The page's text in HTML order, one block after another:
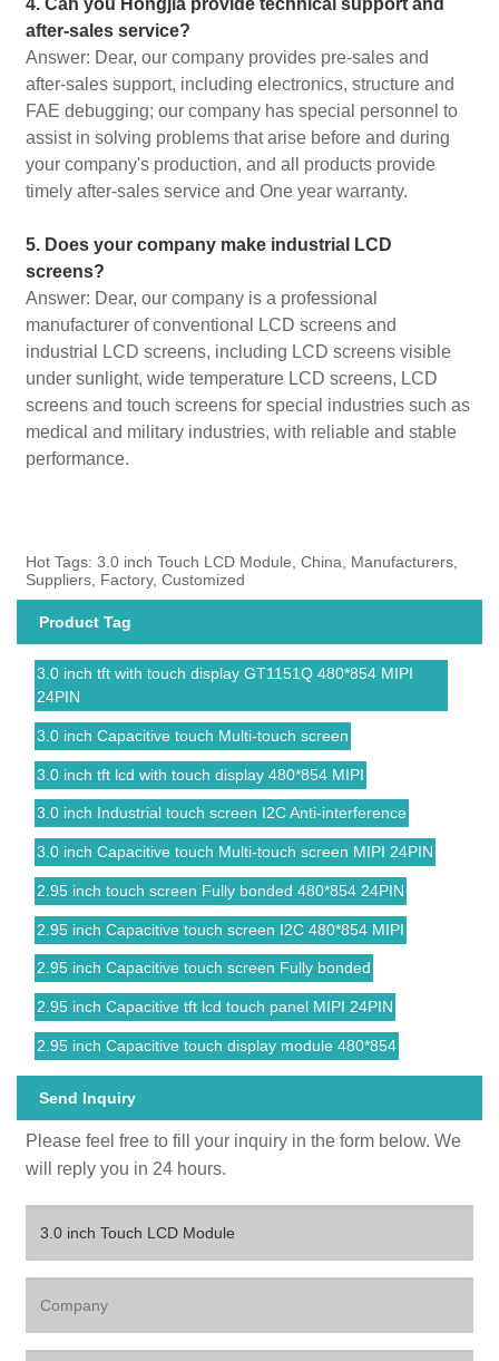
4. Can you Hongjia provide technical support and
after-sales service?
Answer: Dear, our company provides pre-sales and
after-sales support, including electronics, structure and
FAE debugging; our company has special personnel to
assist in solving problems that arise before and during
your company's production, and all products provide
timely after-sales service and One year warranty.
5. Does your company make industrial LCD
screens?
Answer: Dear, our company is a professional
manufacturer of conventional LCD screens and
industrial LCD screens, including LCD screens visible
under sunlight, wide temperature LCD screens, LCD
screens and touch screens for special industries such as
medical and military industries, with reliable and stable
performance.
Hot Tags: 3.0 inch Touch LCD Module, China, Manufacturers,
Suppliers, Factory, Customized
Product Tag
3.0 inch tft with touch display GT1151Q 480*854 MIPI
24PIN
3.0 inch Capacitive touch Multi-touch screen
3.0 inch tft lcd with touch display 480*854 MIPI
3.0 inch Industrial touch screen I2C Anti-interference
3.0 inch Capacitive touch Multi-touch screen MIPI 24PIN
2.95 inch touch screen Fully bonded 480*854 24PIN
2.95 inch Capacitive touch screen I2C 480*854 MIPI
2.95 inch Capacitive touch screen Fully bonded
2.95 inch Capacitive tft lcd touch panel MIPI 24PIN
2.95 inch Capacitive touch display module 480*854
Send Inquiry
Please feel free to fill your inquiry in the form below. We
will reply you in 24 hours.